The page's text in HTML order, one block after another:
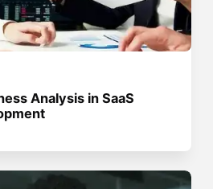
Analysis in SaaS